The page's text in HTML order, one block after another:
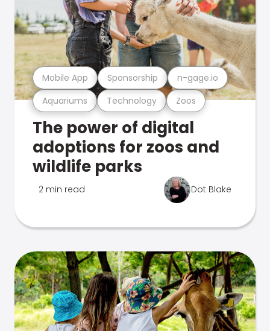
Aquariums Technology Zoos
Mobile App Sponsorship n-gage.io
The power of digital
adoptions for zoos and
wildlife parks
2 min read Dot Blake